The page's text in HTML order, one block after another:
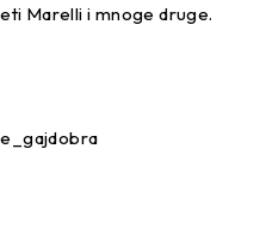
Marelli i mnoge druge.